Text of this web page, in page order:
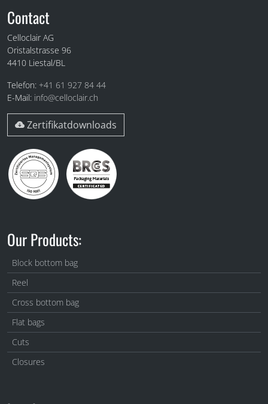
Fuss
Contact
Celloclair AG
Oristalstrasse 96
4410 Liestal/BL
Telefon: +41 61 927 84 44
E-Mail: info@celloclair.ch
Zertifikatdownloads
Our Products:
Block bottom bag
Reel
Cross bottom bag
Flat bags
Cuts
Closures